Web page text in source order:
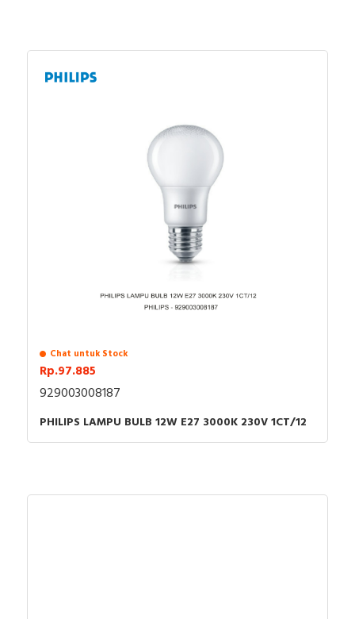
Chat untuk Stock
Rp.97.885
929003008187
PHILIPS LAMPU BULB 12W E27 3000K 230V 1CT/12